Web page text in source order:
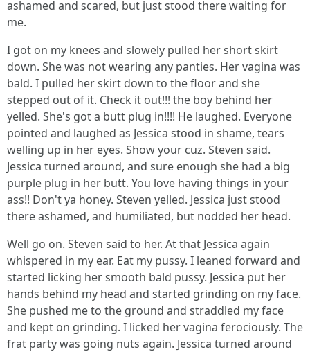
ashamed and scared, but just stood there waiting for
me.
I got on my knees and slowely pulled her short skirt
down. She was not wearing any panties. Her vagina was
bald. I pulled her skirt down to the floor and she
stepped out of it. Check it out!!! the boy behind her
yelled. She's got a butt plug in!!!! He laughed. Everyone
pointed and laughed as Jessica stood in shame, tears
welling up in her eyes. Show your cuz. Steven said.
Jessica turned around, and sure enough she had a big
purple plug in her butt. You love having things in your
ass!! Don't ya honey. Steven yelled. Jessica just stood
there ashamed, and humiliated, but nodded her head.
Well go on. Steven said to her. At that Jessica again
whispered in my ear. Eat my pussy. I leaned forward and
started licking her smooth bald pussy. Jessica put her
hands behind my head and started grinding on my face.
She pushed me to the ground and straddled my face
and kept on grinding. I licked her vagina ferociously. The
frat party was going nuts again. Jessica turned around